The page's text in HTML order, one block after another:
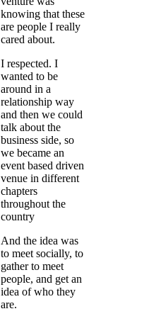
knowing that these
are people I really
cared about.
I respected. I
wanted to be
around in a
relationship way
and then we could
talk about the
business side, so
we became an
event based driven
venue in different
chapters
throughout the
country
And the idea was
to meet socially, to
gather to meet
people, and get an
idea of who they
are.